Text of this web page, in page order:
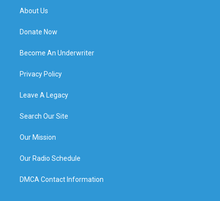
About Us
Donate Now
Become An Underwriter
Privacy Policy
Leave A Legacy
Search Our Site
Our Mission
Our Radio Schedule
DMCA Contact Information